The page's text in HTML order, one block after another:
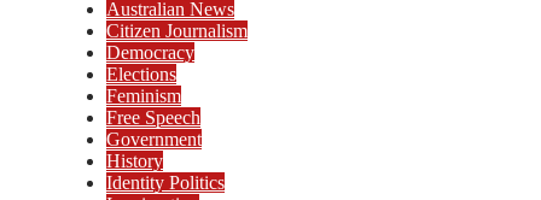
Australian News
Citizen Journalism
Democracy
Elections
Feminism
Free Speech
Government
History
Identity Politics